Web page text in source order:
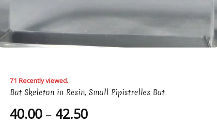
71 Recently viewed.
Bat Skeleton in Resin, Small Pipistrelles Bat
40.00 – 42.50Price